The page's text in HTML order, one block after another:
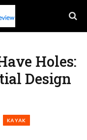
Holes:
Design
KAYAK